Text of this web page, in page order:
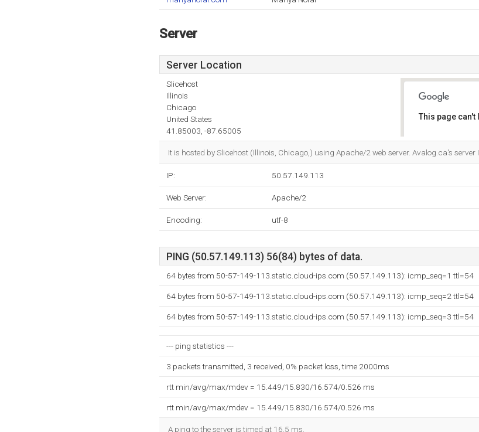
Server
Server Location
Slicehost
Illinois
Chicago
United States
41.85003, -87.65005
This page
It is hosted by Slicehost (Illinois, Chicago,) using Apache/2 web server. Avalog.ca's
IP: 50.57.149.113
Web Server: Apache/2
Encoding: utf-8
PING (50.57.149.113) 56(84) bytes of data.
64 bytes from 50-57-149-113.static.cloud-ips.com (50.57.149.113): icmp_seq=1 ttl=54
64 bytes from 50-57-149-113.static.cloud-ips.com (50.57.149.113): icmp_seq=2 ttl=54
64 bytes from 50-57-149-113.static.cloud-ips.com (50.57.149.113): icmp_seq=3 ttl=54
--- ping statistics ---
3 packets transmitted, 3 received, 0% packet loss, time 2000ms
rtt min/avg/max/mdev = 15.449/15.830/16.574/0.526 ms
rtt min/avg/max/mdev = 15.449/15.830/16.574/0.526 ms
A ping to the server is timed at 16.5 ms.